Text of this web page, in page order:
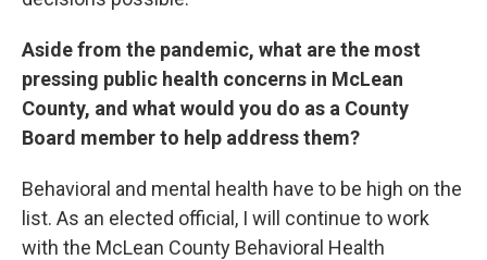
Aside from the pandemic, what are the most
pressing public health concerns in McLean
County, and what would you do as a County
Board member to help address them?
Behavioral and mental health have to be high on the
list. As an elected official, I will continue to work
with the McLean County Behavioral Health